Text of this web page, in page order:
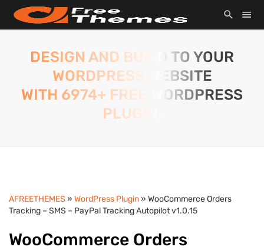
DESIGN AND BUILD TO YOUR
WORDPRESS WEBSITE
WITH 6974+ FREE WORDPRESS
PLUGIN.
AFREETHEMES » WordPress Plugin» WooCommerce Orders
Tracking – SMS – PayPal Tracking Autopilot v1.0.15
WooCommerce Orders